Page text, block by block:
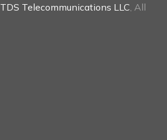
TDS Telecommunications LLC , All